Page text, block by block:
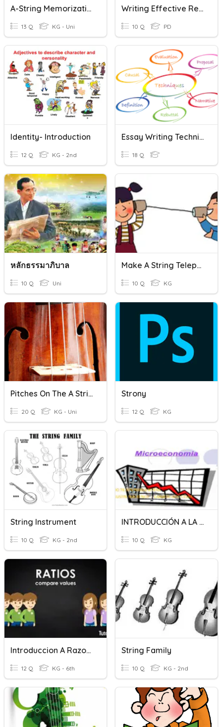
A-String Memorization
13 Q KG - Uni
Writing Effective Reviews
10 Q PD
Identity- Introduction
12 Q KG - 2nd
Essay Writing Techniques
18 Q
หลักธรรมาภิบาล
10 Q Uni
Make A String Telephone
10 Q KG
Pitches On The A String
20 Q KG - Uni
Strony
12 Q KG
String Instrument
10 Q KG - 2nd
INTRODUCCIÓN A LA MICROECONOMÍA
10 Q KG
Introduccion A Razones
12 Q KG - 6th
String Family
10 Q KG - 2nd